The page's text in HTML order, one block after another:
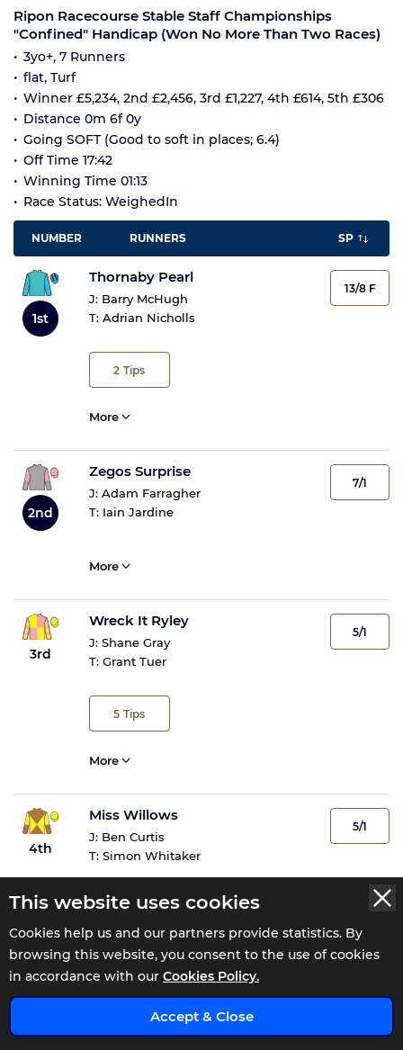
This website uses cookies
Cookies help us and our partners provide statistics. By
browsing this website, you consent to the use of cookies
in accordance with our Cookies Policy.
Accept & Close
Ripon Racecourse Stable Staff Championships
"Confined" Handicap (Won No More Than Two Races)
3yo+, 7 Runners
flat, Turf
Winner £5,234, 2nd £2,456, 3rd £1,227, 4th £614, 5th £306
Distance 0m 6f 0y
Going SOFT (Good to soft in places; 6.4)
Off Time 17:42
Winning Time 01:13
Race Status: WeighedIn
NUMBER RUNNERS SP
1st
Thornaby Pearl
J: Barry McHugh
T: Adrian Nicholls
2 Tips
13/8 F
More
2nd
Zegos Surprise
J: Adam Farragher
T: Iain Jardine
7/1
More
3rd
Wreck It Ryley
J: Shane Gray
T: Grant Tuer
5 Tips
5/1
More
4th
Miss Willows
J: Ben Curtis
T: Simon Whitaker
5/1
More
5th
Glendown
Duran Fentiman
x